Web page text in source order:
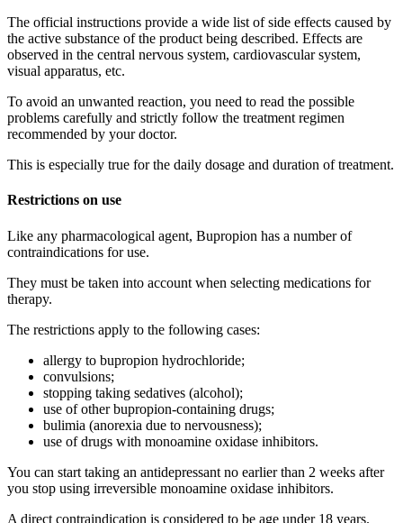
The official instructions provide a wide list of side effects caused by
the active substance of the product being described. Effects are
observed in the central nervous system, cardiovascular system,
visual apparatus, etc.
To avoid an unwanted reaction, you need to read the possible
problems carefully and strictly follow the treatment regimen
recommended by your doctor.
This is especially true for the daily dosage and duration of treatment.
Restrictions on use
Like any pharmacological agent, Bupropion has a number of
contraindications for use.
They must be taken into account when selecting medications for
therapy.
The restrictions apply to the following cases:
allergy to bupropion hydrochloride;
convulsions;
stopping taking sedatives (alcohol);
use of other bupropion-containing drugs;
bulimia (anorexia due to nervousness);
use of drugs with monoamine oxidase inhibitors.
You can start taking an antidepressant no earlier than 2 weeks after
you stop using irreversible monoamine oxidase inhibitors.
A direct contraindication is considered to be age under 18 years.